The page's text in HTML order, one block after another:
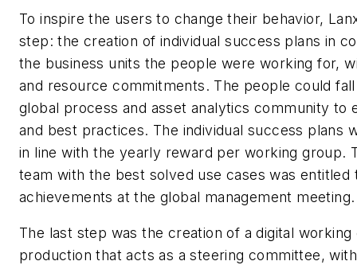
To inspire the users to change their behavior,
step: the creation of individual success plans in
the business units the people were working for,
and resource commitments. The people could
global process and asset analytics community to
and best practices. The individual success plans
in line with the yearly reward per working group.
team with the best solved use cases was
achievements at the global management meeting.
The last step was the creation of a digital
production that acts as a steering committee,